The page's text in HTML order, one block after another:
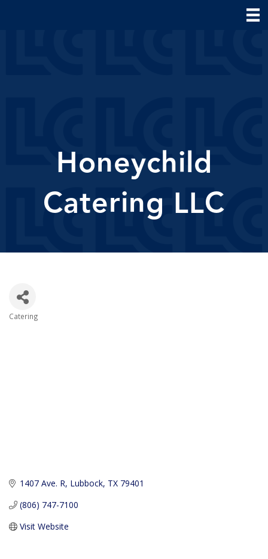
Honeychild
Catering LLC
Catering
1407 Ave. R Lubbock TX 79401
(806) 747-7100
Visit Website